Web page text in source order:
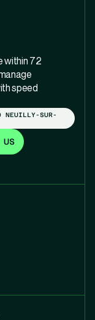
within 72
speed
NEUILLY-SUR-
US